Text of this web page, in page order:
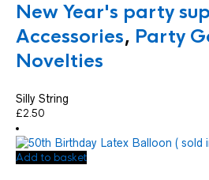
New Year's party
Accessories, Party
Novelties
Silly String
£2.50
Add to basket